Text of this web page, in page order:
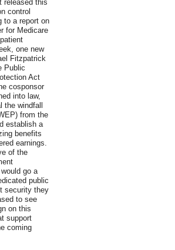
released this
control
to a report on
for Medicare
one new
Fitzpatrick
Public
Act
cosponsor
into law,
the windfall
from the
establish a
benefits
earnings.
of the
go a
public
security they
to see
on this
support
coming